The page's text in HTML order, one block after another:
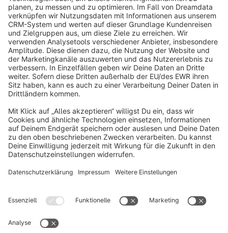
info@shopware.com
About Shopware
Discover
Resources